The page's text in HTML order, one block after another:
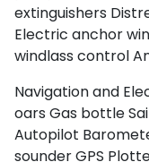
extinguishers
Electric anchor
windlass control
Navigation and
oars Gas bottle
Autopilot
sounderGPS